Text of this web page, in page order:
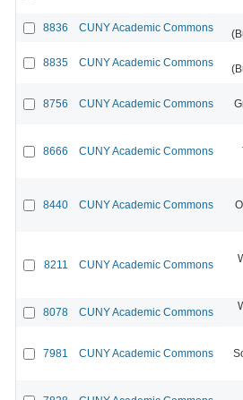
8836 CUNY Academic Commons
8835 CUNY Academic Commons
8756 CUNY Academic Commons
8666 CUNY Academic Commons
8440 CUNY Academic Commons
8211 CUNY Academic Commons
8078 CUNY Academic Commons
7981 CUNY Academic Commons